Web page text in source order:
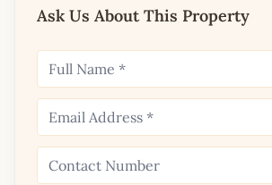
Ask Us About This Property